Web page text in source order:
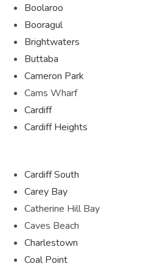
Boolaroo
Booragul
Brightwaters
Buttaba
Cameron Park
Cams Wharf
Cardiff
Cardiff Heights
Cardiff South
Carey Bay
Catherine Hill Bay
Caves Beach
Charlestown
Coal Point